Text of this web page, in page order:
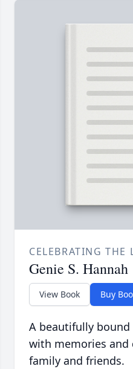
CELEBRATING THE
Genie S. Hannah
View Book Buy
A beautifully
with memories and
family and friends.